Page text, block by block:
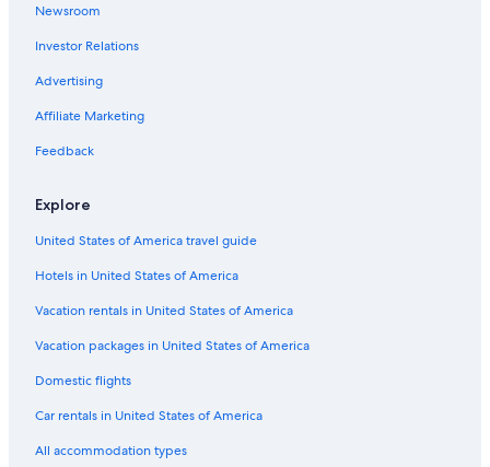
Beach Hotels in Gold Coast
Vacation Homes in Gold Coast
Cheap Hotels in Gold Coast
B&B in Gold Coast
Rv Parks in Gold Coast
Resorts in Gold Coast
2 Star Hotels in Gold Coast
Oceanfront Hotels in Gold Coast
All-Inclusive Resorts in Surfers Paradise
Condo Rentals in Gold Coast
Business Hotels in Gold Coast
Resorts & Hotels with Spas in Surfers Paradise
Aparthotels in Gold Coast
Newsroom
Investor Relations
Advertising
Affiliate Marketing
Feedback
Explore
United States of America travel guide
Hotels in United States of America
Vacation rentals in United States of America
Vacation packages in United States of America
Domestic flights
Car rentals in United States of America
All accommodation types